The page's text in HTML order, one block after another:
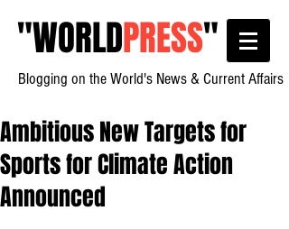
"WORLDPRESS"
Blogging on the World's News & Current Affairs
Ambitious New Targets for
Sports for Climate Action
Announced